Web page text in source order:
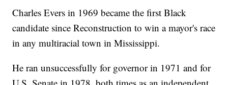
Charles Evers in 1969 became the first Black
candidate since Reconstruction to win a mayor's race
in any multiracial town in Mississippi.
He ran unsuccessfully for governor in 1971 and for